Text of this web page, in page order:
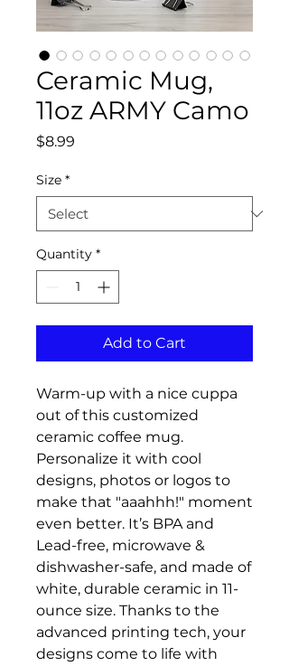
Ceramic Mug,
11oz ARMY Camo
$8.99
Size *
Quantity *
Add to Cart
Warm-up with a nice cuppa
out of this customized
ceramic coffee mug.
Personalize it with cool
designs, photos or logos to
make that "aaahhh!" moment
even better. It’s BPA and
Lead-free, microwave &
dishwasher-safe, and made of
white, durable ceramic in 11-
ounce size. Thanks to the
advanced printing tech, your
designs come to life with